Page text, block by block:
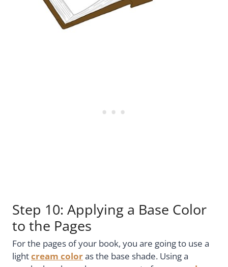
Step 10: Applying a Base Color
to the Pages
For the pages of your book, you are going to use a
lightcream coloras the base shade. Using a